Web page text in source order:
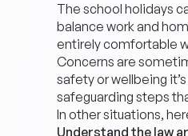
The school holidays
balance work and
entirely comfortable
Concerns are
safety or wellbeing
safeguarding steps
In other situations,
Understand the law